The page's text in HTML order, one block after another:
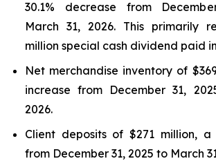
30.1% decrease from
March 31, 2026. This primarily
million special cash dividend paid
Net merchandise inventory of
increase from December 31,
2026.
Client deposits of $271 million, a
from December 31, 2025 to March